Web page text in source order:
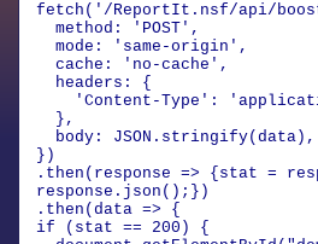
fetch('/ReportIt.nsf/api/
method: 'POST',
mode: 'same-origin',
cache: 'no-cache',
headers: {
'Content-Type':
},
body: JSON.stringify(data),
})
.then(response => {stat =
response.json();})
.then(data => {
if (stat == 200) {